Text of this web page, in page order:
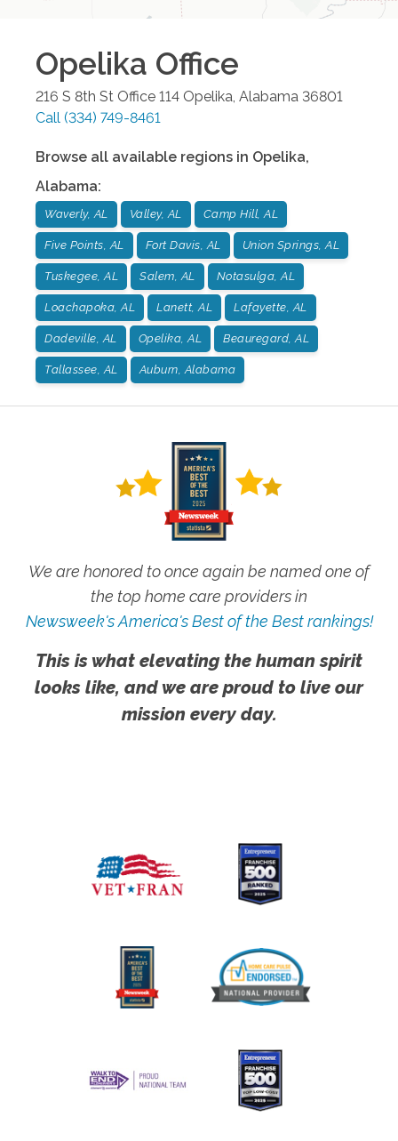
Opelika Office
216 S 8th St Office 114 Opelika Alabama 36801
Call (334) 749-8461
Browse all available regions in Opelika,
Alabama:
Waverly, AL Valley, AL Camp Hill, AL
Five Points, AL Fort Davis, AL Union Springs, AL
Tuskegee, AL Salem, AL Notasulga, AL
Loachapoka, AL Lanett, AL Lafayette, AL
Dadeville, AL Opelika, AL Beauregard, AL
Tallassee, AL Auburn, Alabama
We are honored to once again be named one of
the top home care providers in
Newsweek's America's Best of the Best rankings!
This is what elevating the human spirit
looks like, and we are proud to live our
mission every day.